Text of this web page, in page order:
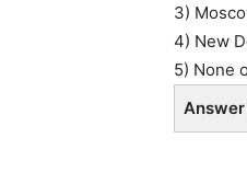
3)
4) New
5) None